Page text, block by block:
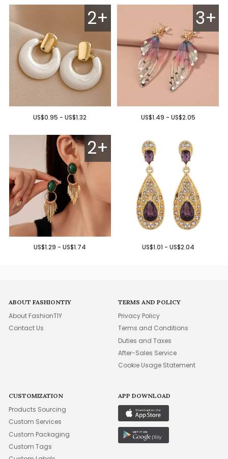
2+
US$0.95 - US$1.32
3+
US$1.49 - US$2.05
2+
US$1.29 - US$1.74 US$1.01 - US$2.04
ABOUT FASHIONTIY
About FashionTIY
Contact Us
TERMS AND POLICY
Privacy Policy
Terms and Conditions
Duties and Taxes
After-Sales Service
Cookie Usage Statement
CUSTOMIZATION
Products Sourcing
Custom Services
Custom Packaging
Custom Tags
APP DOWNLOAD